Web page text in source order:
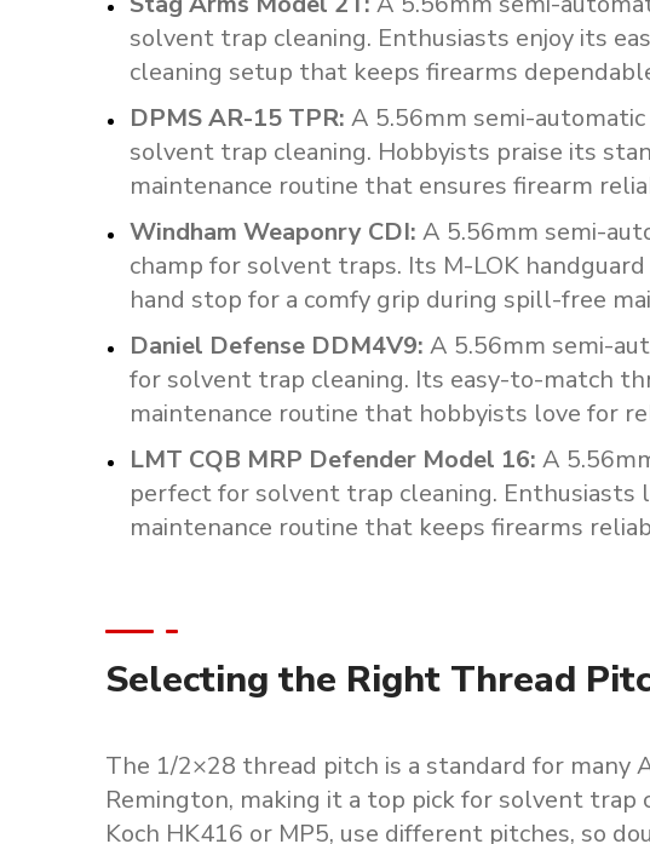
solvent trap cleaning. Enthusiasts enjoy its
cleaning setup that keeps firearms
DPMSAR-15 TPR: A 5.56mm semi-automatic
solvent trap cleaning. Hobbyists praise its
maintenance routine that ensures firearm
Windham Weaponry CDI: A 5.56mm semi-
champ for solvent traps. Its M-LOK handguard
hand stop for a comfy grip during spill-free
Daniel Defense DDM4V9: A 5.56mm semi-
for solvent trap cleaning. Its easy-to-match
maintenance routine that hobbyists love for
LMT CQB MRP Defender Model 16: A
perfectfor solvent trap cleaning. Enthusiasts
maintenance routine that keeps firearms
Selecting the Right Thread
The 1/2×28 thread pitch is a standard for many
Remington, making it a top pick for solvent trap
Koch HK416 or MP5, use different pitches, so